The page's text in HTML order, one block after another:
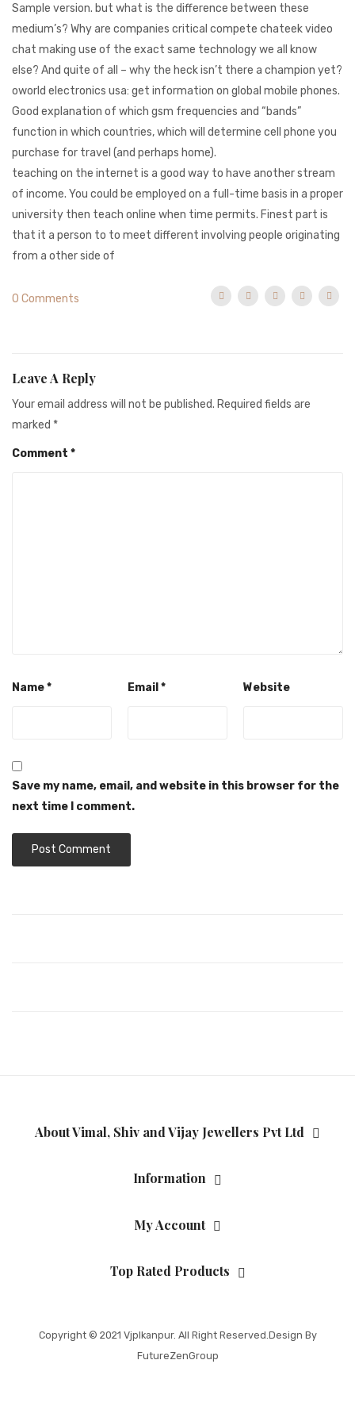
Sample version. but what is the difference between these
medium’s? Why are companies critical compete chateek video
chat making use of the exact same technology we all know
else? And quite of all – why the heck isn’t there a champion yet?
oworld electronics usa: get information on global mobile phones.
Good explanation of which gsm frequencies and “bands”
function in which countries, which will determine cell phone you
purchase for travel (and perhaps home).
teaching on the internet is a good way to have another stream
of income. You could be employed on a full-time basis in a proper
university then teach online when time permits. Finest part is
that it a person to to meet different involving people originating
from a other side of
0 Comments
Leave A Reply
Your email address will not be published. Required fields are
marked *
Comment *
Name* Email * Website
Save my name, email, and website in this browser for the
next time I comment.
About Vimal, Shiv and Vijay Jewellers Pvt Ltd
Information
My Account
Top Rated Products
Copyright © 2021 Vjplkanpur. All Right Reserved.Design By
FutureZenGroup